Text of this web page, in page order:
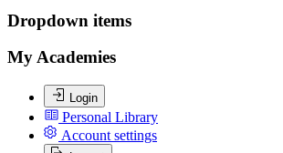
Dropdown items
My Academies
Login
Personal Library
Account settings